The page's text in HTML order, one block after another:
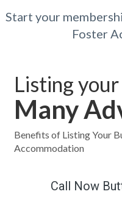
Start your
Foster
Listing
Many
Benefits of Listing Your
Accommodation
Call Now